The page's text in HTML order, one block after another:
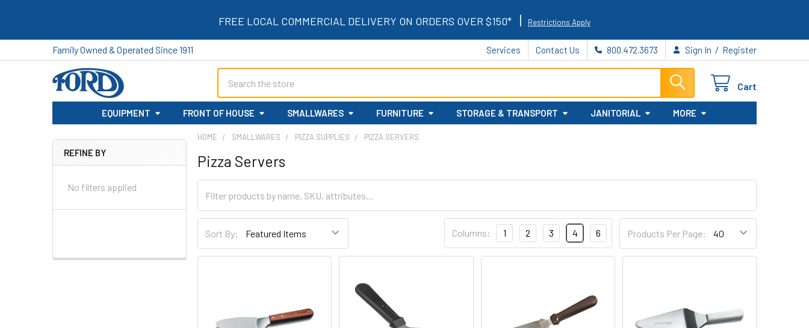
FREE LOCAL COMMERCIAL DELIVERY ON ORDERS OVER $150* | Restrictions Apply
Family Owned & Operated Since 1911 Services Contact Us 800.472.3673 Sign In / Register
Cart
EQUIPMENT FRONT OF HOUSE SMALLWARES FURNITURE STORAGE & TRANSPORT JANITORIAL MORE
Sidebar
REFINE BY
No filters applied
HOME SMALLWARES PIZZA SUPPLIES PIZZA SERVERS
Pizza Servers
Sort By: Products Per Page:
Columns: 1 2 3 4 6